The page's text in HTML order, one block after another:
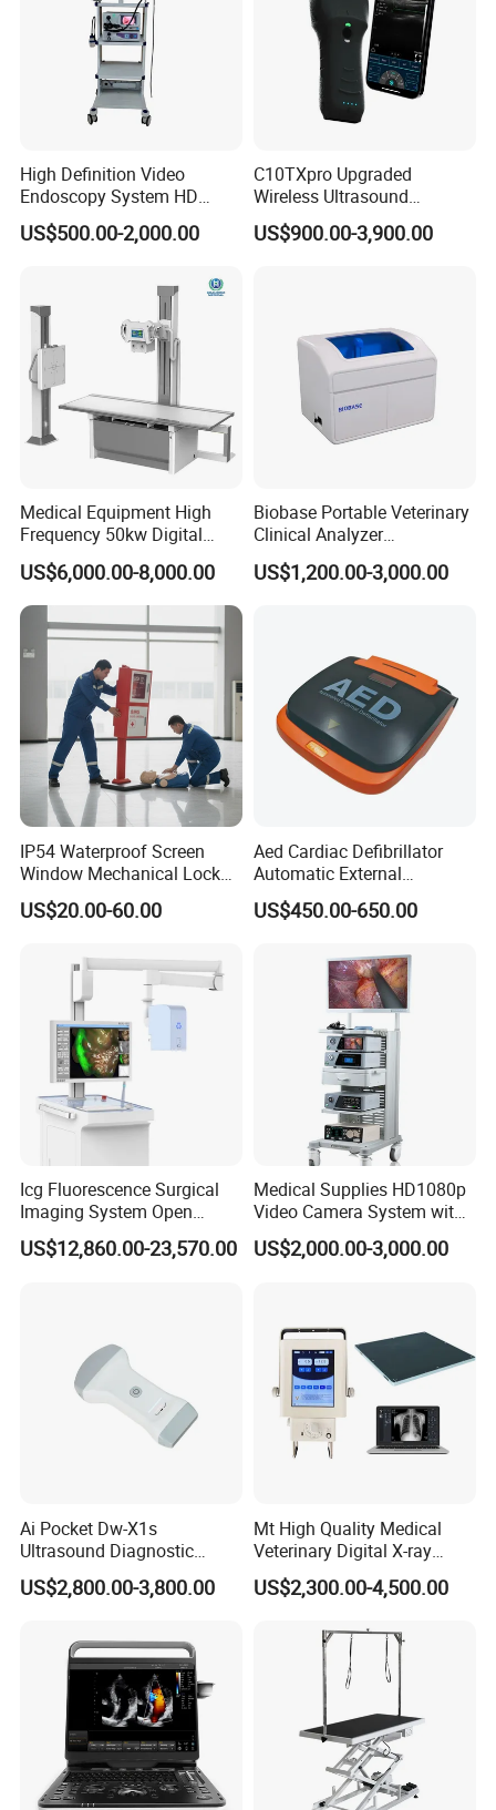
High Definition Video
Endoscopy System HD
Colonoscope Machine
Veterinary Gastroscope
US$500.00-2,000.00
C10TXpro Upgraded
Wireless Ultrasound
Scanner Dual-probes
Multipurpose Ultrasound
US$900.00-3,900.00
Medical Equipment High
Frequency 50kw Digital
Radiography Dr X Ray
Machine
US$6,000.00-8,000.00
Biobase Portable Veterinary
Clinical Analyzer
Biochemistry Analyzer
Complete with Reagents
US$1,200.00-3,000.00
IP54 Waterproof Screen
Window Mechanical Lock
Aed Cabinet
US$20.00-60.00
Aed Cardiac Defibrillator
Automatic External
Defibrillator for First Aid
with High Capacity Battery
US$450.00-650.00
Icg Fluorescence Surgical
Imaging System Open
Surgery Intraoperative
Tumor Navigation Device
US$12,860.00-23,570.00
Medical Supplies HD1080p
Video Camera System with
CE for Endoscopy
US$2,000.00-3,000.00
Ai Pocket Dw-X1s
Ultrasound Diagnostic
Scanner
US$2,800.00-3,800.00
Mt High Quality Medical
Veterinary Digital X-ray
Machine Portable X-ray Unit
Complete X-ray Machine for
Animal Diagnosis
US$2,300.00-4,500.00